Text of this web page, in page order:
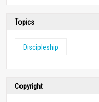
Topics
Discipleship
Copyright